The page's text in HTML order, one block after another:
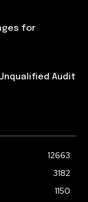
for
Audit
12663
3182
1150